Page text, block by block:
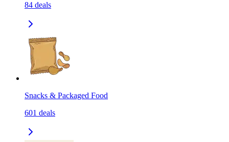
84 deals
Snacks & Packaged Food
601 deals